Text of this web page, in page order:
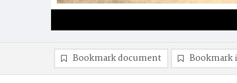
Bookmark document Bookmark